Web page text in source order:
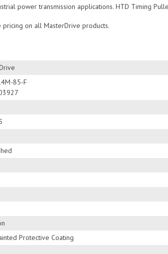
85-F
Protective Coating
power transmission applications. HTD Timing
on all MasterDrive products.